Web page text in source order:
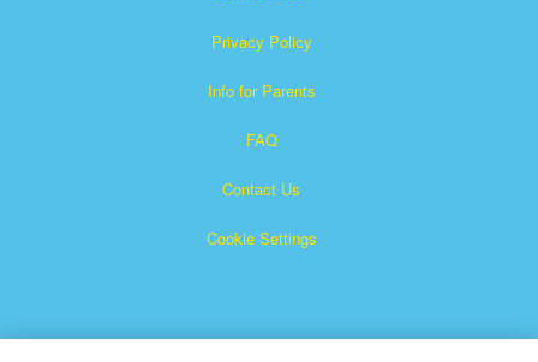
Privacy Policy
Info for Parents
FAQ
Contact Us
Cookie Settings